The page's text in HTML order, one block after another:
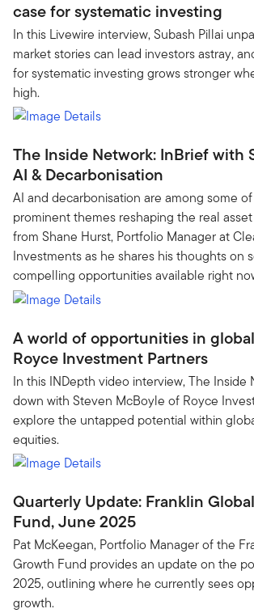
case for systematic investing
In this Livewire interview, Subash Pillai
market stories can lead investors astray,
for systematic investing grows stronger
high.
The Inside Network: InBrief with
AI & Decarbonisation
AI and decarbonisation are among some
prominent themes reshaping the real
from Shane Hurst, Portfolio Manager at
Investments as he shares his thoughts on
compelling opportunities available right
A world of opportunities in
Royce Investment Partners
In this INDepth video interview, The Inside
down with Steven McBoyle of Royce
explore the untapped potential within
equities.
Quarterly Update: Franklin
Fund, June 2025
Pat McKeegan, Portfolio Manager of the
Growth Fund provides an update on the
2025, outlining where he currently sees
growth.